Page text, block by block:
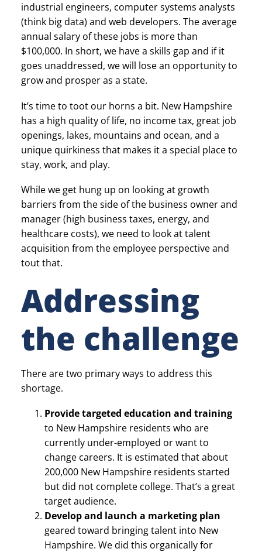
industrial engineers, computer systems analysts
(think big data) and web developers. The average
annual salary of these jobs is more than
$100,000. In short, we have a skills gap and if it
goes unaddressed, we will lose an opportunity to
grow and prosper as a state.
It’s time to toot our horns a bit. New Hampshire
has a high quality of life, no income tax, great job
openings, lakes, mountains and ocean, and a
unique quirkiness that makes it a special place to
stay, work, and play.
While we get hung up on looking at growth
barriers from the side of the business owner and
manager (high business taxes, energy, and
healthcare costs), we need to look at talent
acquisition from the employee perspective and
tout that.
Addressing
the challenge
There are two primary ways to address this
shortage.
Provide targeted education and training
to New Hampshire residents who are
currently under-employed or want to
change careers. It is estimated that about
200,000 New Hampshire residents started
but did not complete college. That’s a great
target audience.
Develop and launch a marketing plan
geared toward bringing talent into New
Hampshire. We did this organically for